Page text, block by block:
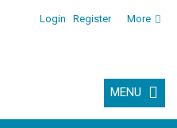
Login Register More
MENU